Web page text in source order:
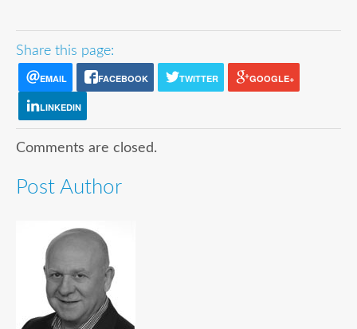
Share this page:
EMAIL FACEBOOK TWITTER GOOGLE+
LINKEDIN
Comments are closed.
Post Author